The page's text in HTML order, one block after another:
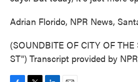
Adrian Florido, NPR News,
(SOUNDBITE OF CITY OF THE
ST") Transcript provided by